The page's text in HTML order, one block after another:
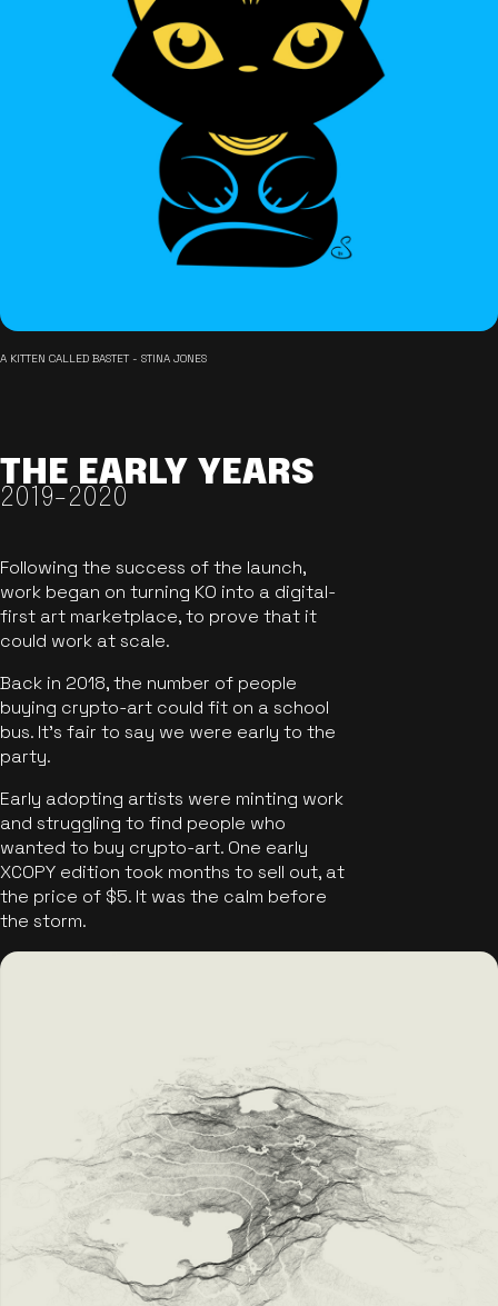
A KITTEN CALLED BASTET - STINA JONES
THE EARLY YEARS
2019-2020
Following the success of the launch,
work began on turning KO into a digital-
first art marketplace, to prove that it
could work at scale.
Back in 2018, the number of people
buying crypto-art could fit on a school
bus. It's fair to say we were early to the
party.
Early adopting artists were minting work
and struggling to find people who
wanted to buy crypto-art. One early
XCOPY edition took months to sell out, at
the price of $5. It was the calm before
the storm.